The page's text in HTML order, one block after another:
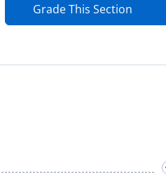
Grade This Section